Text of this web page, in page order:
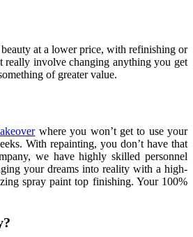
at a lower price, with refinishing or
really involve changing anything you get
of greater value.
where you won’t get to use your
With repainting, you don’t have that
we have highly skilled personnel
your dreams into reality with a high-
spray paint top finishing. Your 100%